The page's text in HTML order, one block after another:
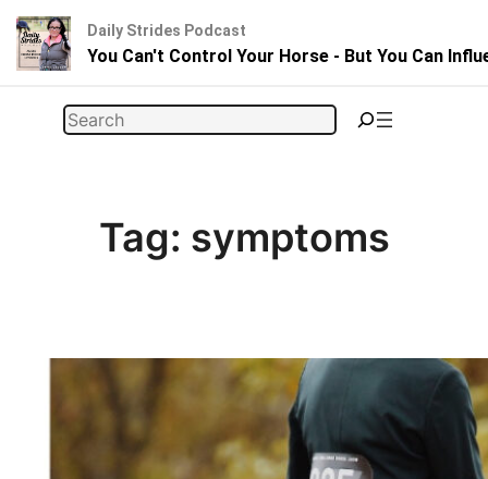
Search
Tag: symptoms
Daily Strides Podcast
You Can't Control Your Horse - But You Can